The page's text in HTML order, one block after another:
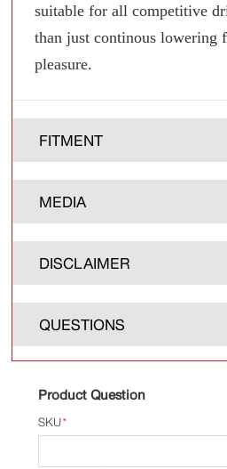
suitable for all competitive
than just continous lowering
pleasure.
FITMENT
MEDIA
DISCLAIMER
QUESTIONS
Product Question
*
SKU